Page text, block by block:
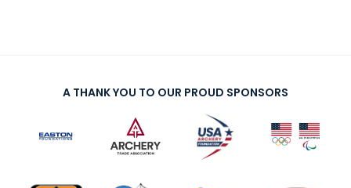
A THANK YOU TO OUR PROUD SPONSORS